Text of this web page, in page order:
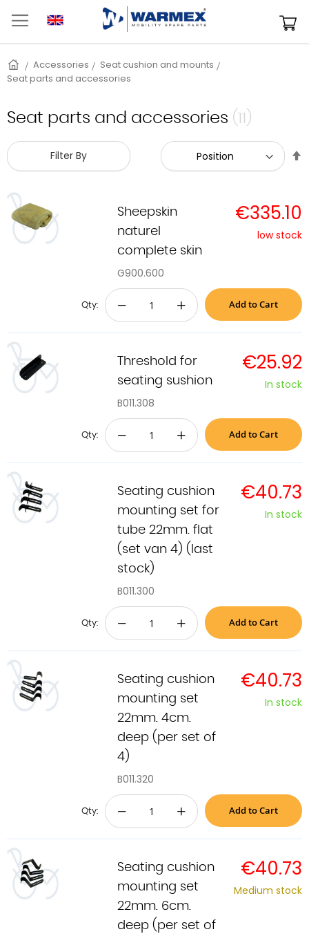
HomeAccessories
Seat cushion and mounts
Seat parts and accessories
Seat parts and accessories (11)
Filter By
Sheepskin
naturel
complete skin
G900.600
€335.10
low stock
Qty: − + Add to Cart
Threshold for
seating sushion
B011.308
€25.92
In stock
Qty: − + Add to Cart
Seating cushion
mounting set for
tube 22mm. flat
(set van 4) (last
stock)
B011.300
€40.73
In stock
Qty: − + Add to Cart
Seating cushion
mounting set
22mm. 4cm.
deep (per set of
4)
B011.320
€40.73
In stock
Qty: − + Add to Cart
Seating cushion
mounting set
22mm. 6cm.
deep (per set of
€40.73
Medium stock